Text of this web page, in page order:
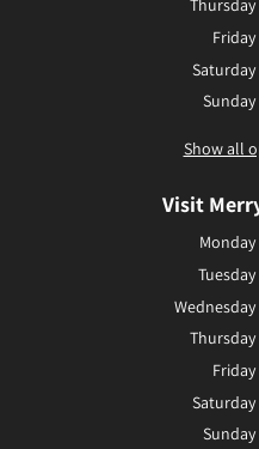
Thursday
Friday
Saturday
Sunday
Show all
Visit
Monday
Tuesday
Wednesday
Thursday
Friday
Saturday
Sunday